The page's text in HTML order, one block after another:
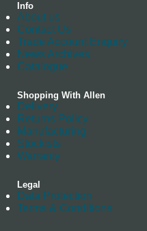
Info
About us
Contact Us
Trade Account Enquiry
News Archives
Catalogue
Shopping With Allen
Delivery
Returns Policy
Manufacturing
Stockists
Warranty
Legal
Data Protection
Terms & Conditions